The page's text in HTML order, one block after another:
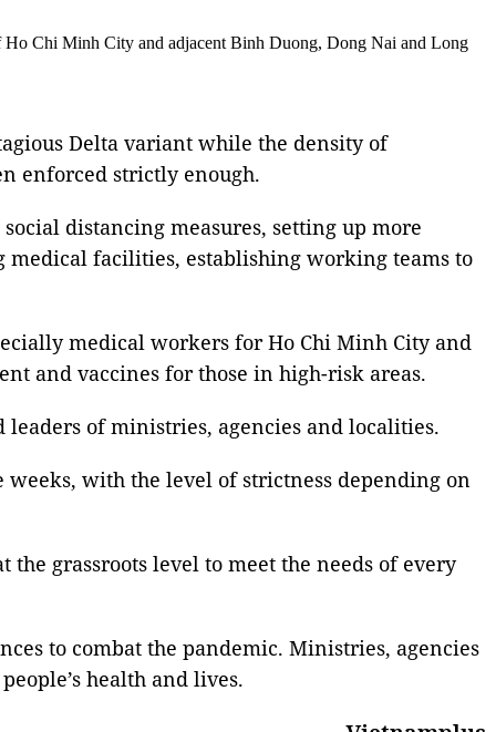
Ho Chi Minh City and adjacent Binh Duong, Dong Nai and Long
Delta variant while the density of
enforced strictly enough.
distancing measures, setting up more
medical facilities, establishing working teams to
medical workers for Ho Chi Minh City and
and vaccines for those in high-risk areas.
leaders of ministries, agencies and localities.
with the level of strictness depending on
grassroots level to meet the needs of every
to combat the pandemic. Ministries, agencies
health and lives.